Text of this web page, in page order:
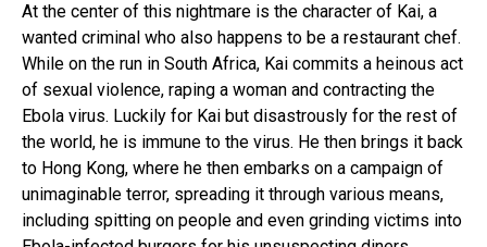
At the center of this nightmare is the character of Kai, a
wanted criminal who also happens to be a restaurant chef.
While on the run in South Africa, Kai commits a heinous act
of sexual violence, raping a woman and contracting the
Ebola virus. Luckily for Kai but disastrously for the rest of
the world, he is immune to the virus. He then brings it back
to Hong Kong, where he then embarks on a campaign of
unimaginable terror, spreading it through various means,
including spitting on people and even grinding victims into